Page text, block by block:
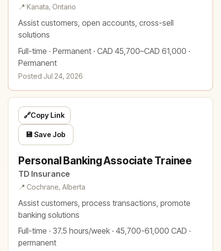
📍 Kanata, Ontario
Assist customers, open accounts, cross-sell
solutions
Full-time · Permanent · CAD 45,700–CAD 61,000 ·
Permanent
Posted Jul 24, 2026
Personal Banking Associate Trainee
TD Insurance
📍 Cochrane, Alberta
Assist customers, process transactions, promote
banking solutions
Full-time · 37.5 hours/week · 45,700-61,000 CAD ·
permanent
🔗Copy Link
💾 Save Job